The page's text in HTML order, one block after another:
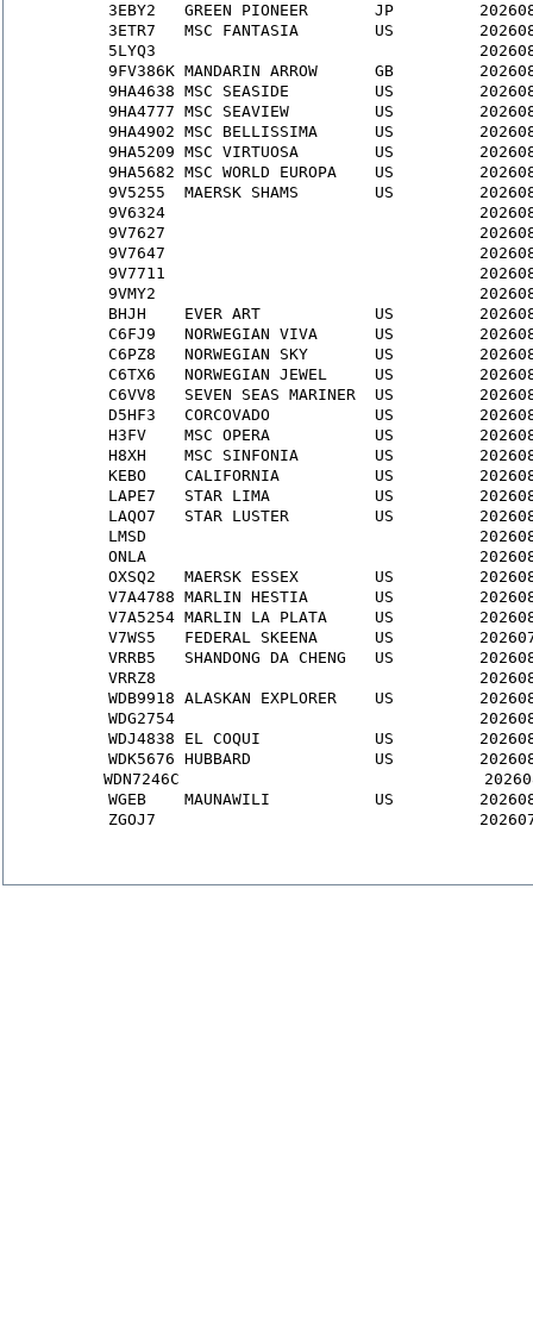
3EBY2
GREEN PIONEER       JP
3ETR7
MSC FANTASIA        US
5LYQ3
9FV386K MANDARIN ARROW      GB
9HA4638 MSC SEASIDE         US
9HA4777 MSC SEAVIEW         US
9HA4902 MSC BELLISSIMA      US
9HA5209 MSC VIRTUOSA        US
9HA5682 MSC WORLD EUROPA    US
9V5255
MAERSK SHAMS        US
9V6324
9V7627
9V7647
9V7711
9VMY2
BHJH
EVER ART            US
C6FJ9
NORWEGIAN VIVA      US
C6PZ8
NORWEGIAN SKY       US
C6TX6
NORWEGIAN JEWEL     US
C6VV8
SEVEN SEAS MARINER  US
D5HF3
CORCOVADO           US
H3FV
MSC OPERA           US
H8XH
MSC SINFONIA        US
KEBO
CALIFORNIA          US
LAPE7
STAR LIMA           US
LAQO7
STAR LUSTER         US
LMSD
ONLA
OXSQ2
MAERSK ESSEX        US
V7A4788 MARLIN HESTIA       US
V7A5254 MARLIN LA PLATA     US
V7WS5
FEDERAL SKEENA      US
VRRB5
SHANDONG DA CHENG   US
VRRZ8
WDB9918 ALASKAN EXPLORER    US
WDG2754
WDJ4838 EL COQUI            US
WDK5676 HUBBARD             US
WDN7246C
WGEB
MAUNAWILI           US
ZGOJ7